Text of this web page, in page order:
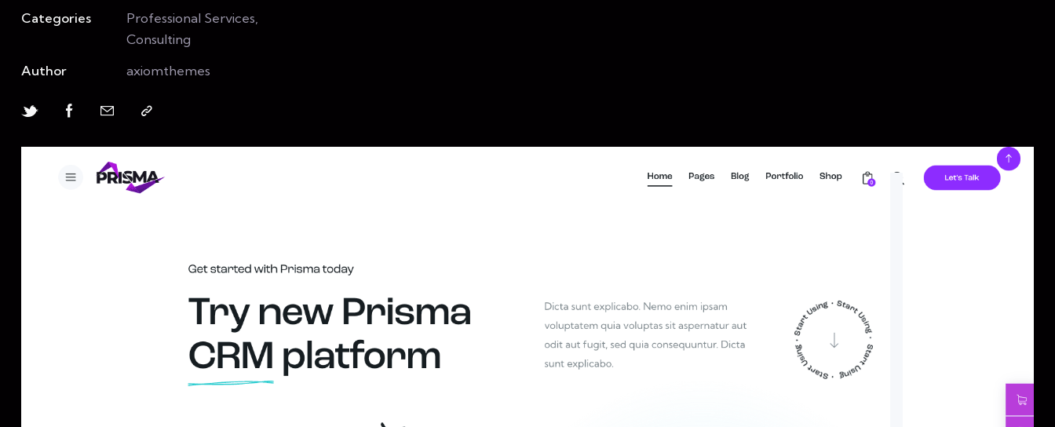
Categories
Professional Services,
Consulting
Author
axiomthemes